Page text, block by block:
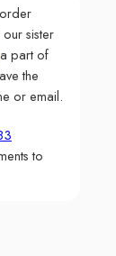
sister
part of
the
or email.
to